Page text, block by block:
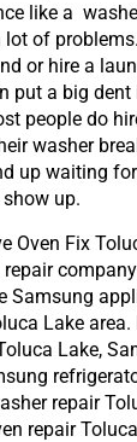
like a
of
or hire a
put a big
people do
washer
up waiting
up.
Oven Fix
Samsung
Lake
Lake,
repair
repair